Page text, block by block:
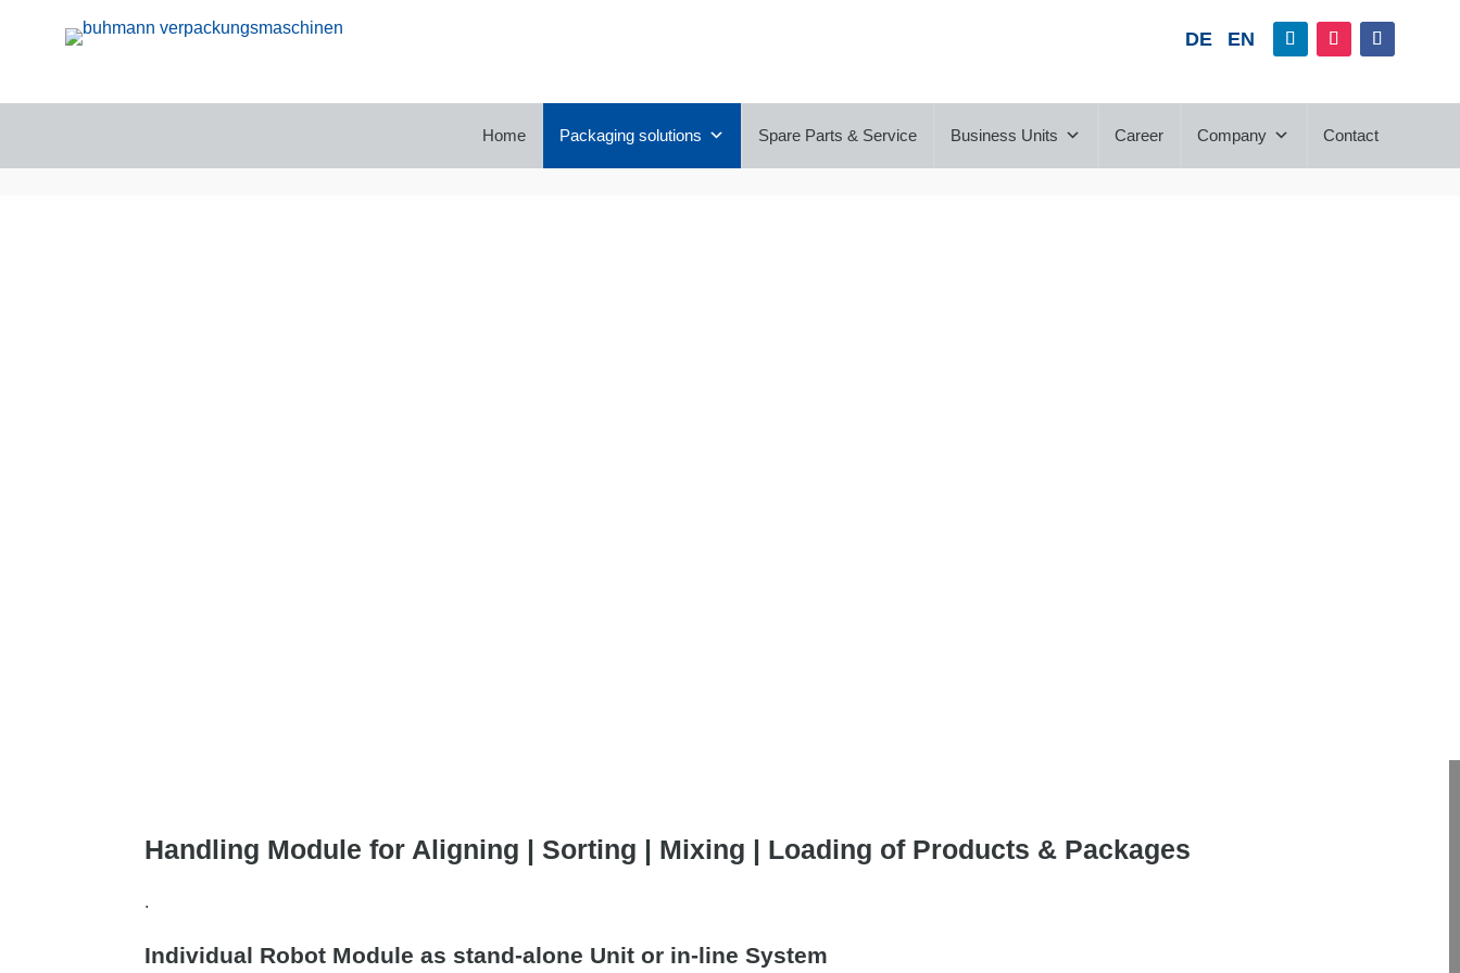
DE EN
Home Packaging solutions Spare Parts & Service Business Units Career Company Contact
Handling Module for Aligning | Sorting | Mixing | Loading of Products & Packages
.
Individual Robot Module as stand-alone Unit or in-line System